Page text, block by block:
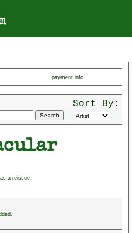
payment info
Sort By:
a reissue.